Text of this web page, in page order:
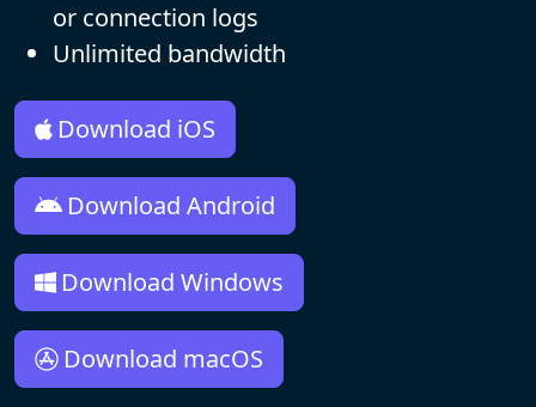
or connection logs
Unlimited bandwidth
Download iOS
Download Android
Download Windows
Download macOS